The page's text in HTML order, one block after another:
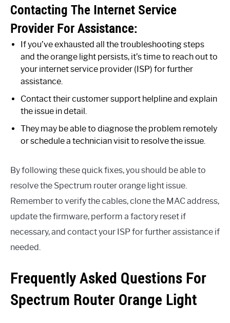
Contacting The Internet Service
Provider For Assistance:
If you’ve exhausted all the troubleshooting steps
and the orange light persists, it’s time to reach out to
your internet service provider (ISP) for further
assistance.
Contact their customer support helpline and explain
the issue in detail.
They may be able to diagnose the problem remotely
or schedule a technician visit to resolve the issue.
By following these quick fixes, you should be able to
resolve the Spectrum router orange light issue.
Remember to verify the cables, clone the MAC address,
update the firmware, perform a factory reset if
necessary, and contact your ISP for further assistance if
needed.
Frequently Asked Questions For
Spectrum Router Orange Light